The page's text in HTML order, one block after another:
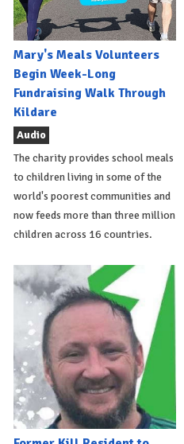
Mary's Meals Volunteers
Begin Week-Long
Fundraising Walk Through
Kildare
Audio
The charity provides school meals
to children living in some of the
world's poorest communities and
now feeds more than three million
children across 16 countries.